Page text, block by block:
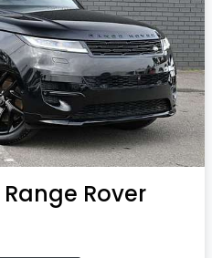
Range Rover